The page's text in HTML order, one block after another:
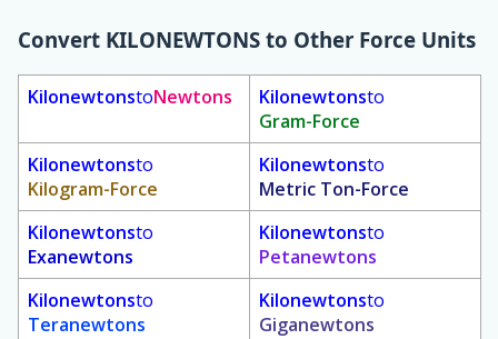
Convert KILONEWTONS to Other Force Units
KilonewtonstoNewtons Kilonewtonsto
Gram-Force
Kilonewtonsto
Kilogram-Force
Kilonewtonsto
Metric Ton-Force
Kilonewtonsto
Exanewtons
Kilonewtonsto
Petanewtons
Kilonewtonsto
Teranewtons
Kilonewtonsto
Giganewtons